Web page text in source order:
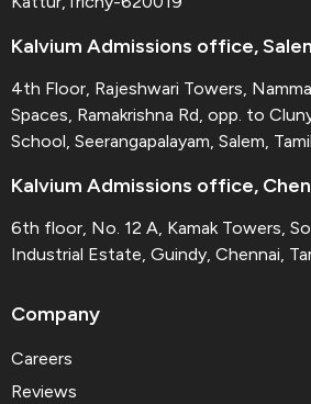
Kalvium Admissions office,
4th Floor, Rajeshwari Towers,
Spaces, Ramakrishna Rd, opp. to
School, Seerangapalayam, Salem,
Kalvium Admissions office,
6th floor, No. 12 A, Kamak Towers,
Industrial Estate, Guindy, Chennai,
Company
Careers
Reviews